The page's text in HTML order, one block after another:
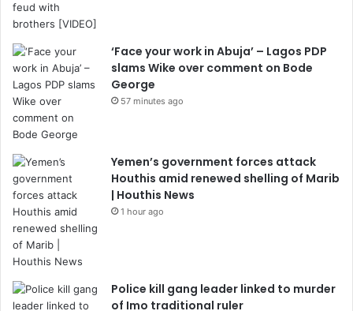
‘Face your work in Abuja’ – Lagos PDP
slams Wike over comment on Bode
George
57 minutes ago
Yemen’s government forces attack
Houthis amid renewed shelling of Marib
| Houthis News
1 hour ago
Police kill gang leader linked to murder
of Imo traditional ruler